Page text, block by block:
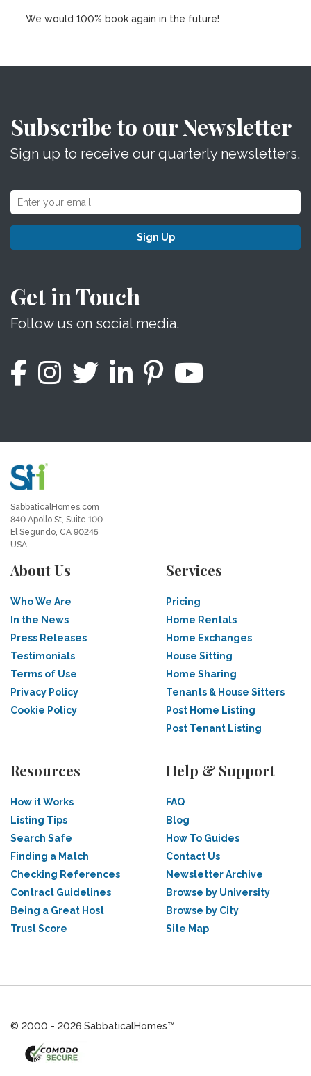
We would 100% book again in the future!
Subscribe to our Newsletter
Sign up to receive our quarterly newsletters.
Sign Up
Get in Touch
Follow us on social media.
SabbaticalHomes.com
840 Apollo St, Suite 100
El Segundo, CA 90245
USA
About Us
Who We Are
In the News
Press Releases
Testimonials
Terms of Use
Privacy Policy
Cookie Policy
Services
Pricing
Home Rentals
Home Exchanges
House Sitting
Home Sharing
Tenants & House Sitters
Post Home Listing
Post Tenant Listing
Resources
How it Works
Listing Tips
Search Safe
Finding a Match
Checking References
Contract Guidelines
Being a Great Host
Trust Score
Help & Support
FAQ
Blog
How To Guides
Contact Us
Newsletter Archive
Browse by University
Browse by City
Site Map
© 2000 - 2026 SabbaticalHomes™